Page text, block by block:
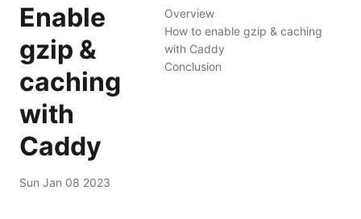
Enable
gzip &
caching
with
Caddy
Sun Jan 08 2023
Overview
How to enable gzip & caching
with Caddy
Conclusion